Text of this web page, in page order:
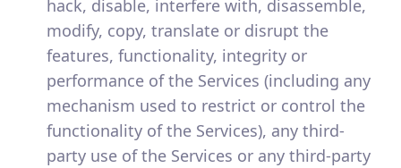
hack, disable, interfere with, disassemble,
modify, copy, translate or disrupt the
features, functionality, integrity or
performance of the Services (including any
mechanism used to restrict or control the
functionality of the Services), any third-
party use of the Services or any third-party